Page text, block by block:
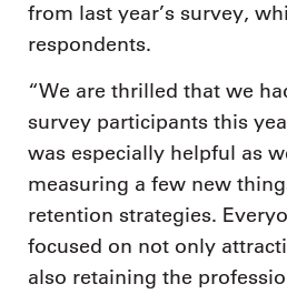
from last year’s survey,
respondents.
“We are thrilled that we
survey participants this
was especially helpful as
measuring a few new
retention strategies.
focused on not only
also retaining the